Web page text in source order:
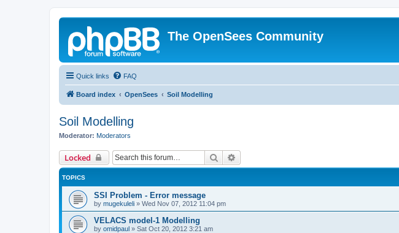
The OpenSees Community
Quick links FAQ
Board index OpenSees Soil Modelling
Soil Modelling
Moderator: Moderators
Locked Search
TOPICS
SSI Problem - Error message
by mugekuleli » Wed Nov 07, 2012 11:04 pm
VELACS model-1 Modelling
by omidpaul » Sat Oct 20, 2012 3:21 am